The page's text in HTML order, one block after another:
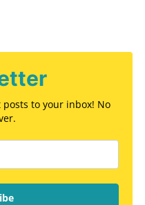
to your inbox! No